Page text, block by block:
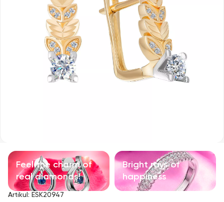
Bracelets
Pendants
Accessories
Feel the charm of
real diamonds!
Bright rays of
happiness
Artikul : ESK20947